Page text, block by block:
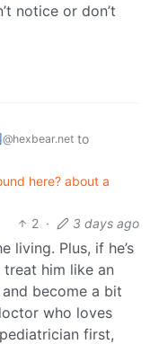
notice or don’t
@hexbear.net to
here? about a
2 · 3 days ago
living. Plus, if he’s
him like an
become a bit
who loves
first,